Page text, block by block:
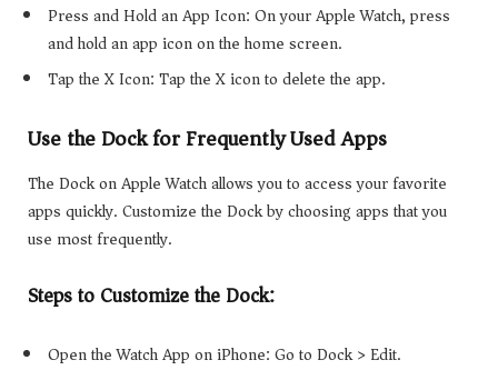
Press and Hold an App Icon: On your Apple Watch, press
and hold an app icon on the home screen.
Tap the X Icon: Tap the X icon to delete the app.
Use the Dock for Frequently Used Apps
The Dock on Apple Watch allows you to access your favorite
apps quickly. Customize the Dock by choosing apps that you
use most frequently.
Steps to Customize the Dock:
Open the Watch App on iPhone: Go to Dock > Edit.